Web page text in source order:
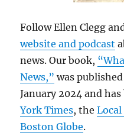
Follow Ellen Clegg
website and podcast
news. Our book,
News,” was
January 2024 and
York Times, the
Boston Globe.